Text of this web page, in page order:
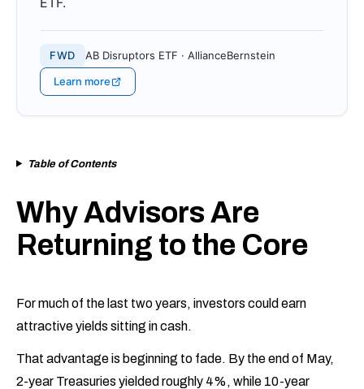
FWD
AB Disruptors ETF · AllianceBernstein
Learn more
Table of Contents
Why Advisors Are
Returning to the Core
For much of the last two years, investors could earn
attractive yields sitting in cash.
That advantage is beginning to fade. By the end of May,
2-year Treasuries yielded roughly 4%, while 10-year